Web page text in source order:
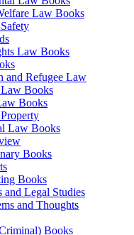
Law Books
Law Books
and Refugee Law
Books
Books
Law Books
Books
Books
and Legal Studies
and Thoughts
Books